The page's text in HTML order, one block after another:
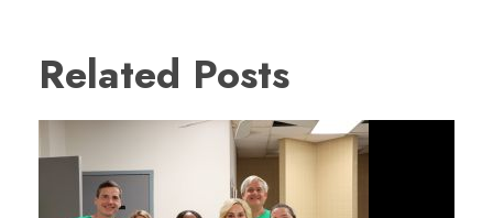
Related Posts